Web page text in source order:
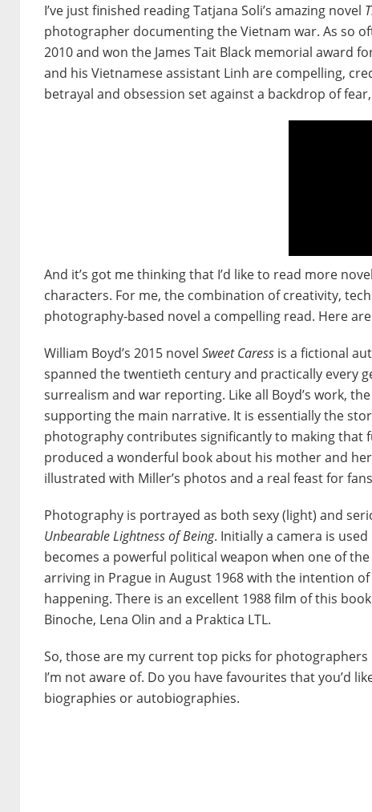
I’ve just finished reading Tatjana Soli’s amazing novel
photographer documenting the Vietnam war. As so
2010 and won the James Tait Black memorial award
and his Vietnamese assistant Linh are compelling,
betrayal and obsession set against a backdrop of
And it’s got me thinking that I’d like to read more
characters. For me, the combination of creativity,
photography-based novel a compelling read. Here
William Boyd’s 2015 novel Sweet Caress is a fictional
spanned the twentieth century and practically every
surrealism and war reporting. Like all Boyd’s work,
supporting the main narrative. It is essentially the
photography contributes significantly to making that
produced a wonderful book about his mother and
illustrated with Miller’s photos and a real feast for
Photography is portrayed as both sexy (light) and
Unbearable Lightness of Being. Initially a camera is
becomes a powerful political weapon when one of
arriving in Prague in August 1968 with the intention
happening. There is an excellent 1988 film of this
Binoche, Lena Olin and a Praktica LTL.
So, those are my current top picks for
I’m not aware of. Do you have favourites that you’d
biographies or autobiographies.